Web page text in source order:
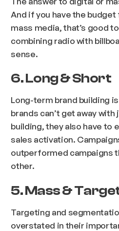
And if you have the
mass media, that’s good
combining radio with
sense.
6. Long & Short
Long-term brand building
brands can’t get away with
building, they also have to
sales activation.
outperformed campaigns
other.
5. Mass &
Targeting and
overstated in their